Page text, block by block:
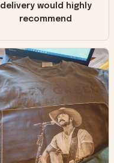
delivery would highly
recommend